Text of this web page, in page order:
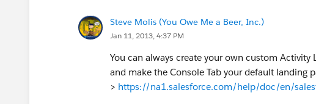
Steve Molis (You Owe Me a Beer, Inc.)
Jan 11, 2013, 4:37 PM
You can always create your own custom
and make the Console Tab your default landing
> https://na1.salesforce.com/help/doc/en/